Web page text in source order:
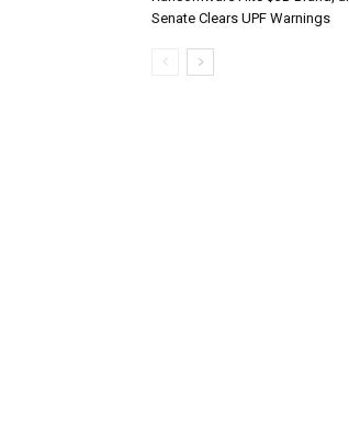
Senate Clears UPF Warnings